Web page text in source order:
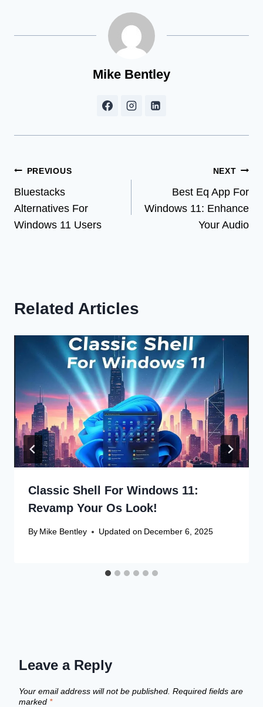
Mike Bentley
Post
navigation
PREVIOUS
Bluestacks
Alternatives For
Windows 11 Users
NEXT
Best Eq App For
Windows 11: Enhance
Your Audio
Related Articles
Classic Shell For Windows 11:
Revamp Your Os Look!
By Mike Bentley Updated on December 6, 2025
Leave a Reply
Your email address will not be published. Required fields are
marked *